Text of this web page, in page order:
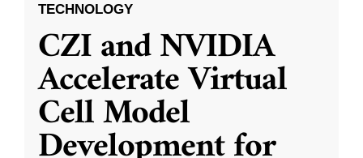
TECHNOLOGY
CZI and NVIDIA
Accelerate Virtual
Cell Model